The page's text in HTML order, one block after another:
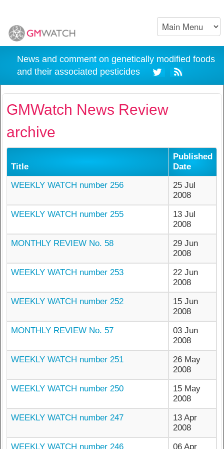
News and comment on genetically modified foods
and their associated pesticides
GMWatch News Review
archive
Title
Published
Date
WEEKLY WATCH number 256
25 Jul
2008
WEEKLY WATCH number 255
13 Jul
2008
MONTHLY REVIEW No. 58
29 Jun
2008
WEEKLY WATCH number 253
22 Jun
2008
WEEKLY WATCH number 252
15 Jun
2008
MONTHLY REVIEW No. 57
03 Jun
2008
WEEKLY WATCH number 251
26 May
2008
WEEKLY WATCH number 250
15 May
2008
WEEKLY WATCH number 247
13 Apr
2008
WEEKLY WATCH number 246
06 Apr